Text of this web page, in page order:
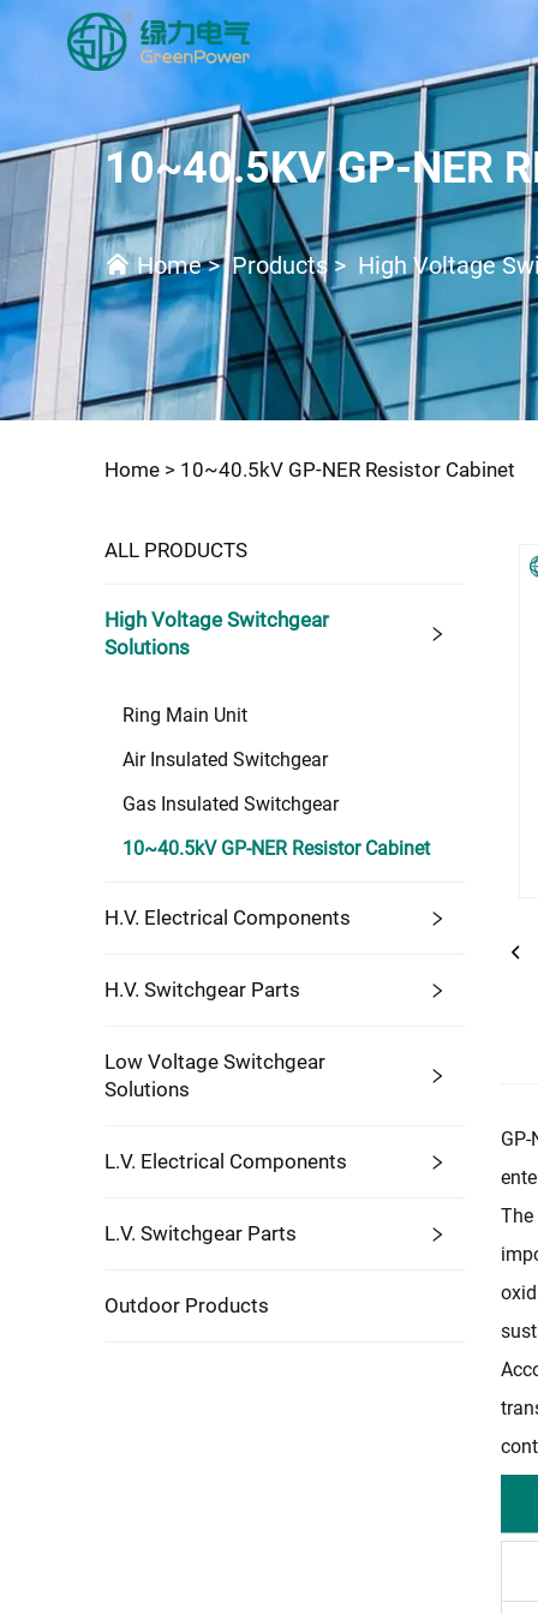
10~40.5KV GP-NER
Home>Products> High Voltage
Home > 10~40.5kV GP-NER Resistor Cabinet
ALL PRODUCTS
High Voltage Switchgear
Solutions
Ring Main Unit
Air Insulated Switchgear
Gas Insulated Switchgear
10~40.5kV GP-NER Resistor Cabinet
H.V. Electrical Components
H.V. Switchgear Parts
Low Voltage Switchgear
Solutions
L.V. Electrical Components
L.V. Switchgear Parts
Outdoor Products
The